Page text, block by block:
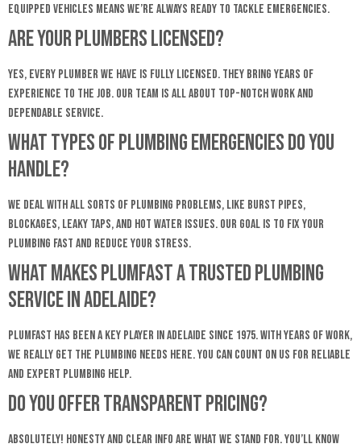
equipped vehicles means we’re always ready to tackle emergencies.
Are your plumbers licensed?
Yes, every plumber we have is fully licensed. They bring years of
experience to the job. Our team is all about top-notch work and
dependable service.
What types of plumbing emergencies do you
handle?
We deal with all sorts of plumbing problems, like burst pipes,
blockages, leaky taps, and hot water issues. Our goal is to fix your
plumbing fast and reduce your stress.
What makes Plumfast a trusted plumbing
service in Adelaide?
Plumfast has been a key player in Adelaide since 1975. With years of work,
we really get the plumbing needs here. You can count on us for reliable
and expert plumbing help.
Do you offer transparent pricing?
Absolutely! Honesty and clear info are what we stand for. You’ll know